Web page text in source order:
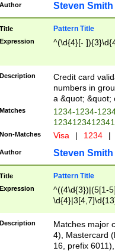
Author Steven Smith
Title Pattern Title
Expression ^(\d{4}[-
Description
Credit card
numbers in
a &quot; &quot;
Matches
1234-1234-
Non-Matches Visa | 1234 |
Author Steven Smith
Title Pattern Title
Expression
^((4\d{3})|(5[1-
Description
Matches major
4), Mastercard
16, prefix